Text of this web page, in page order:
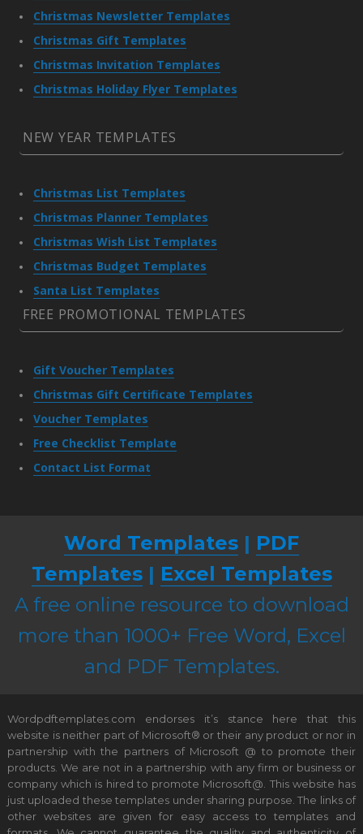
Christmas Newsletter Templates
Christmas Gift Templates
Christmas Invitation Templates
Christmas Holiday Flyer Templates
NEW YEAR TEMPLATES
Christmas List Templates
Christmas Planner Templates
Christmas Wish List Templates
Christmas Budget Templates
Santa List Templates
FREE PROMOTIONAL TEMPLATES
Gift Voucher Templates
Christmas Gift Certificate Templates
Voucher Templates
Free Checklist Template
Contact List Format
Word Templates | PDF
Templates| Excel Templates
A free online resource to download
more than 1000+ Free Word, Excel
and PDF Templates.
Wordpdftemplates.com endorses it’s stance here that this
website is neither part of Microsoft® or their any product or nor in
partnership with the partners of Microsoft @ to promote their
products. We are not in a partnership with any firm or business or
company which is hired to promote Microsoft@. This website has
just uploaded these templates under sharing purpose. The links of
other websites are given for easy access to templates and